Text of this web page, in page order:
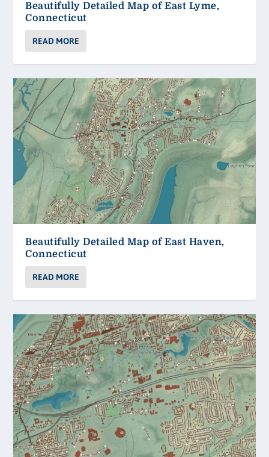
Beautifully Detailed Map of East Lyme,
Connecticut
READ MORE
Beautifully Detailed Map of East Haven,
Connecticut
READ MORE